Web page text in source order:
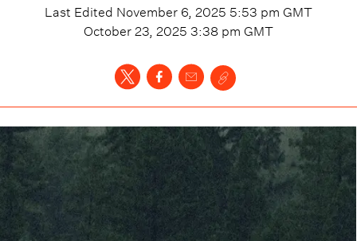
Last Edited November 6, 2025 5:53 pm GMT
October 23, 2025 3:38 pm GMT